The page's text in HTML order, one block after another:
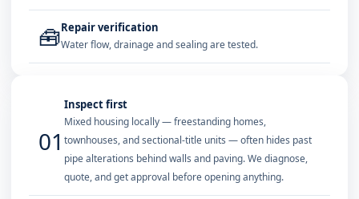
🧰Repair verification
Water flow, drainage and sealing are tested.
01
Inspect first
Mixed housing locally — freestanding homes,
townhouses, and sectional-title units — often hides past
pipe alterations behind walls and paving. We diagnose,
quote, and get approval before opening anything.